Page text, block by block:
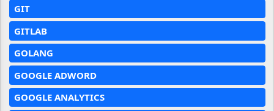
GIT
GITLAB
GOLANG
GOOGLE ADWORD
GOOGLE ANALYTICS